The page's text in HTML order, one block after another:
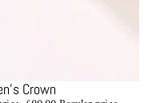
Crown